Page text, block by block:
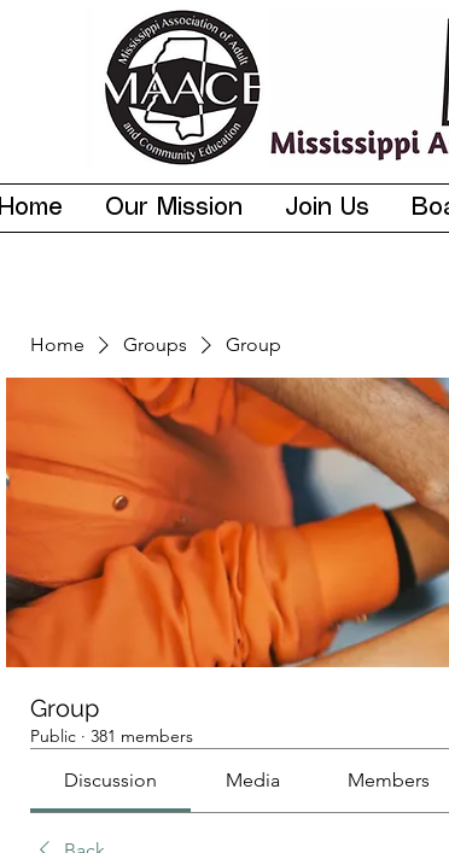
Home Our Mission Join Us
Home Groups Group
Group
Public · 381 members
Discussion Media Members